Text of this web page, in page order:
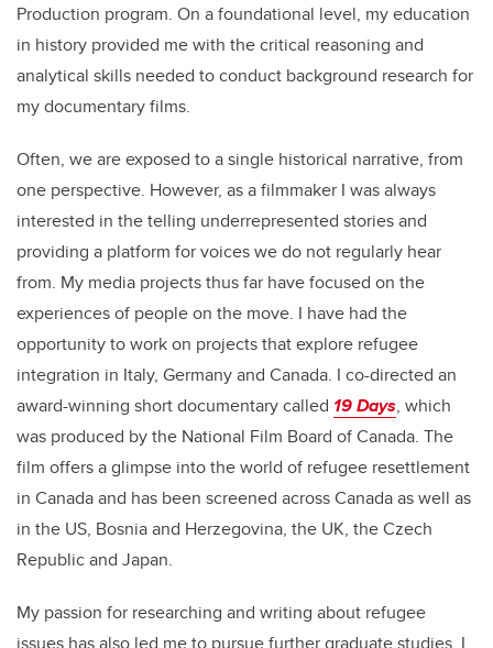
Production program. On a foundational level, my education
in history provided me with the critical reasoning and
analytical skills needed to conduct background research for
my documentary films.
Often, we are exposed to a single historical narrative, from
one perspective. However, as a filmmaker I was always
interested in the telling underrepresented stories and
providing a platform for voices we do not regularly hear
from. My media projects thus far have focused on the
experiences of people on the move. I have had the
opportunity to work on projects that explore refugee
integration in Italy, Germany and Canada. I co-directed an
award-winning short documentary called 19 Days, which
was produced by the National Film Board of Canada. The
film offers a glimpse into the world of refugee resettlement
in Canada and has been screened across Canada as well as
in the US, Bosnia and Herzegovina, the UK, the Czech
Republic and Japan.
My passion for researching and writing about refugee